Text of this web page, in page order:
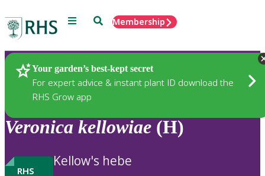
Menu SearchMembership
Your garden’s best-kept secret
For expert advice & instant plant ID download the
RHS Grow app
Plants
Veronica kellowiae (H)
RHS
Kellow's hebe